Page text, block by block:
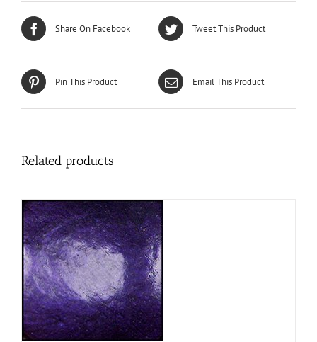
Share On Facebook Tweet This Product
Pin This Product Email This Product
Related products